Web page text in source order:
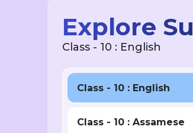
Explore
Class - 10 : English
Class - 10 : English
Class - 10 : Assamese